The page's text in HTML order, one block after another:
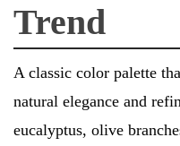
Trend
A classic color palette
natural elegance and
eucalyptus, olive